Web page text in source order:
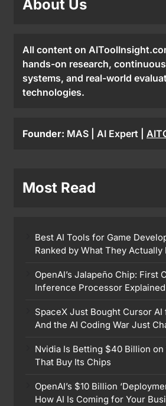
About Us
All content on
hands-on research,
systems, and real-world
technologies.
Founder: MAS | AI Expert |
Most Read
Best AI Tools for Game
Ranked by What They Actually
OpenAI’s Jalapeño Chip: First
Inference Processor Explained
SpaceX Just Bought Cursor
And the AI Coding War Just
Nvidia Is Betting $40 Billion on
That Buy Its Chips
OpenAI’s $10 Billion
How AI Is Coming for Your